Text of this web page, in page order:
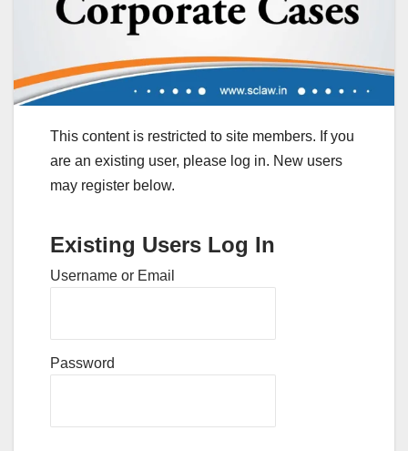
This content is restricted to site members. If you
are an existing user, please log in. New users
may register below.
Existing Users Log In
Username or Email
Password